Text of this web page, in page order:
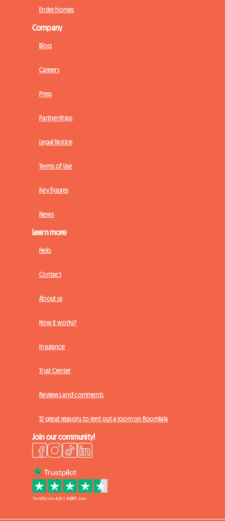
Entire homes
Company
Blog
Careers
Press
Partnerships
Legal Notice
Terms of Use
Key figures
News
Learn more
Help
Contact
About us
How it works?
Insurance
Trust Center
Reviews and comments
12 great reasons to rent out a room on Roomlala
Join our community!